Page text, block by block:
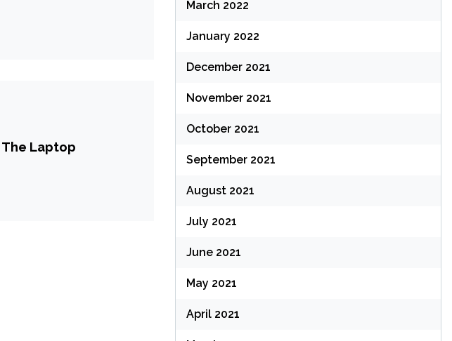
The Laptop
March 2022
January 2022
December 2021
November 2021
October 2021
September 2021
August 2021
July 2021
June 2021
May 2021
April 2021